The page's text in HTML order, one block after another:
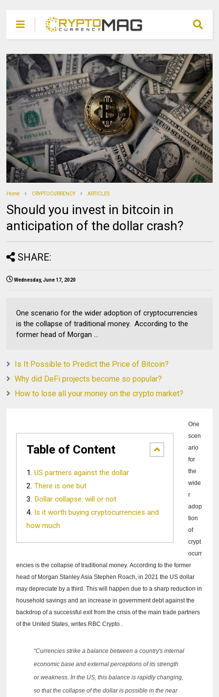
Home CRYPTOCURRENCY ARTICLES
Should you invest in bitcoin in
anticipation of the dollar crash?
SHARE:
Wednesday, June 17, 2020
One scenario for the wider adoption of cryptocurrencies
is the collapse of traditional money. According to the
former head of Morgan ...
Is It Possible to Predict the Price of Bitcoin?
Why did DeFi projects become so popular?
How to lose all your money on the crypto market?
Table of Content
US partners against the dollar
There is one but
Dollar collapse: will or not
Is it worth buying cryptocurrencies and
how much
One
scen
ario
for
the
wide
r
adop
tion
of
crypt
ocurr
encies is the collapse of traditional money.According to the former
head of Morgan Stanley Asia Stephen Roach, in 2021 the US dollar
may depreciate by a third.This will happen due to a sharp reduction in
household savings and an increase in government debt against the
backdrop of a successful exit from the crisis of the main trade partners
of the United States, writes RBC Crypto
“Currencies strike a balance between a country's internal
economic base and external perceptions of its strength
or weakness.In the US, this balance is rapidly changing,
so that the collapse of the dollar is possible in the near